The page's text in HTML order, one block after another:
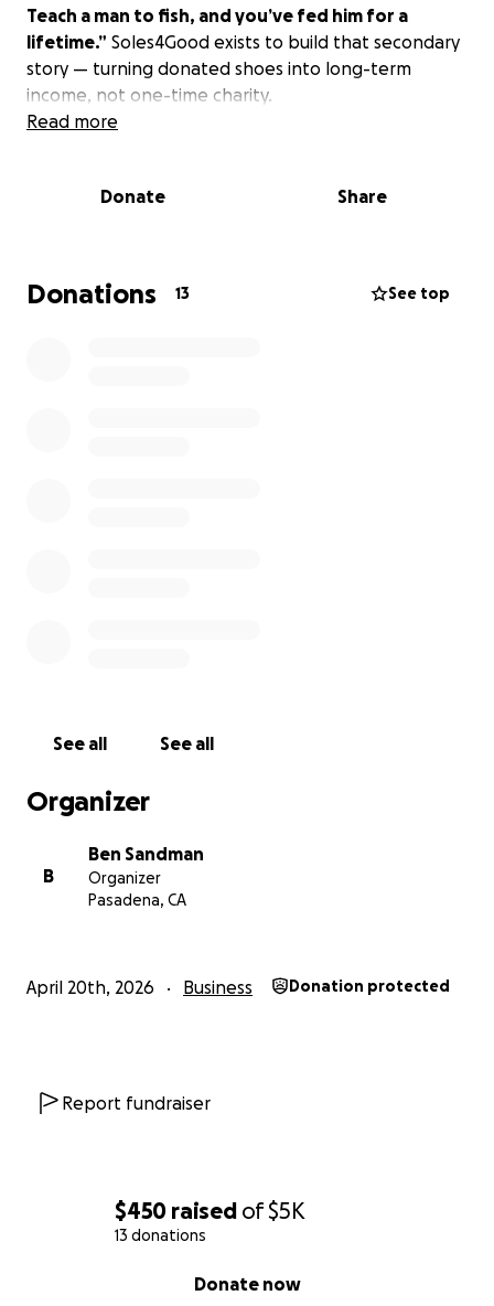
$450 raised of$5K
13 donations
Donate now
Teach a man to fish, and you’ve fed him for a
lifetime.” Soles4Good exists to build that secondary
story — turning donated shoes into long-term
income, not one-time charity.
Read more
Donate Share
Donations 13 See top
See all See all
Organizer
B
Ben Sandman
Organizer
Pasadena, CA
April 20th, 2026 Business Donation protected
Report fundraiser